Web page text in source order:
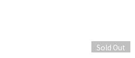
Sold Out